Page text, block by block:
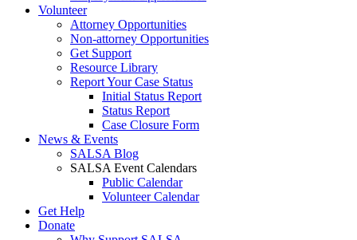
Volunteer
Attorney Opportunities
Non-attorney Opportunities
Get Support
Resource Library
Report Your Case Status
Initial Status Report
Status Report
Case Closure Form
News & Events
SALSA Blog
SALSA Event Calendars
Public Calendar
Volunteer Calendar
Get Help
Donate